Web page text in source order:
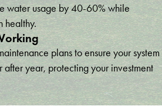
water usage by 40-60% while
healthy.
plans to ensure your system
after year, protecting your investment